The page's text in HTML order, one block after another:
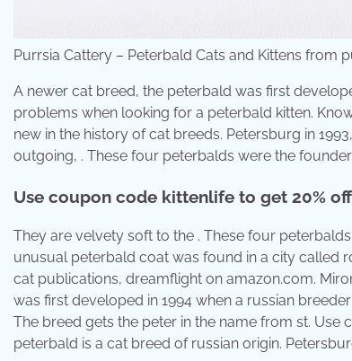
Purrsia Cattery – Peterbald Cats and Kittens from
A newer cat breed, the peterbald was first
problems when looking for a peterbald kitten.
new in the history of cat breeds. Petersburg in
outgoing, . These four peterbalds were the
Use coupon code kittenlife to get 20%
They are velvety soft to the . These four
unusual peterbald coat was found in a city called
cat publications, dreamflight on amazon.com.
was first developed in 1994 when a russian
The breed gets the peter in the name from st. Use
peterbald is a cat breed of russian origin.